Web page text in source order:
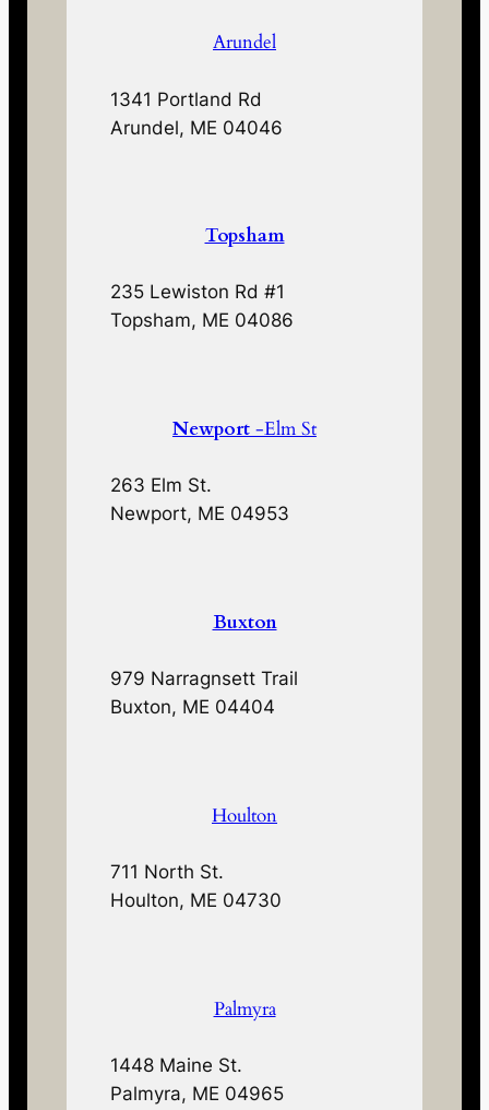
Arundel
1341 Portland Rd
Arundel, ME 04046
Topsham
235 Lewiston Rd #1
Topsham, ME 04086
Newport -Elm St
263 Elm St.
Newport, ME 04953
Buxton
979 Narragnsett Trail
Buxton, ME 04404
Houlton
711 North St.
Houlton, ME 04730
Palmyra
1448 Maine St.
Palmyra, ME 04965